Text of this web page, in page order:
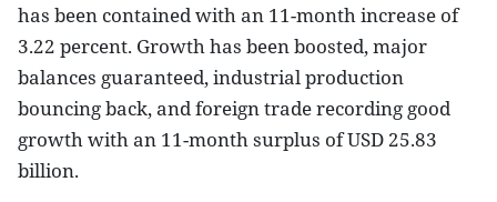
has been contained with an 11-month increase of
3.22 percent. Growth has been boosted, major
balances guaranteed, industrial production
bouncing back, and foreign trade recording good
growth with an 11-month surplus of USD 25.83
billion.